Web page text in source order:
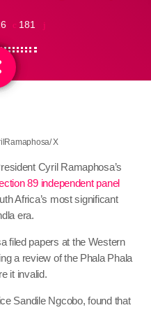
181
X
Cyril Ramaphosa’s
89 independent panel
Africa’s most significant
era.
filed papers at the Western
a review of the Phala Phala
it invalid.
Sandile Ngcobo, found that